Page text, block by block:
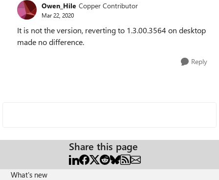
Owen_Hile Copper Contributor
Mar 22, 2020
It is not the version, reverting to 1.3.00.3564 on desktop
made no difference.
Reply
Share this page
What's new